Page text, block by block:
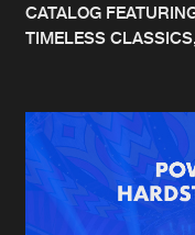
Music
News
Merchandise
CATALOG
TIMELESS